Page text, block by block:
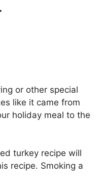
or other special
like it came from
holiday meal to the
turkey recipe will
recipe. Smoking a